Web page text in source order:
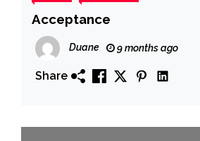
Acceptance
Duane 9 months ago
Share